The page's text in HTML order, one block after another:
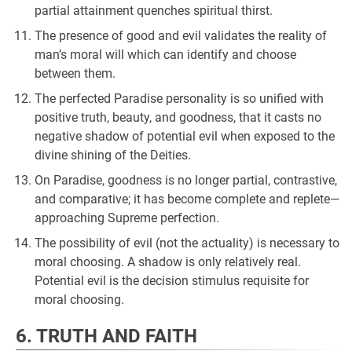
partial attainment quenches spiritual thirst.
The presence of good and evil validates the reality of
man’s moral will which can identify and choose
between them.
The perfected Paradise personality is so unified with
positive truth, beauty, and goodness, that it casts no
negative shadow of potential evil when exposed to the
divine shining of the Deities.
On Paradise, goodness is no longer partial, contrastive,
and comparative; it has become complete and replete—
approaching Supreme perfection.
The possibility of evil (not the actuality) is necessary to
moral choosing. A shadow is only relatively real.
Potential evil is the decision stimulus requisite for
moral choosing.
6. TRUTH AND FAITH